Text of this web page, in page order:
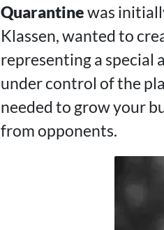
Quarantinewas
Klassen, wanted to
representing a special
under control of the
needed to grow your
from opponents.